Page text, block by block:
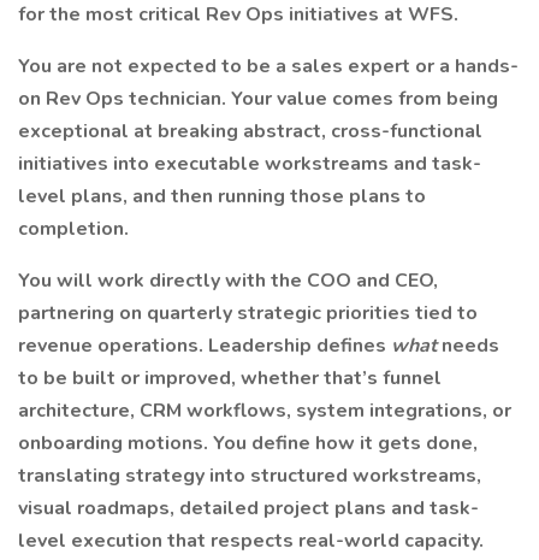
for the most critical Rev Ops initiatives at WFS.
You are not expected to be a sales expert or a hands-
on Rev Ops technician. Your value comes from being
exceptional at breaking abstract, cross-functional
initiatives into executable workstreams and task-
level plans, and then running those plans to
completion.
You will work directly with the COO and CEO,
partnering on quarterly strategic priorities tied to
revenue operations. Leadership defines whatneeds
to be built or improved, whether that’s funnel
architecture, CRM workflows, system integrations, or
onboarding motions. You define how it gets done,
translating strategy into structured workstreams,
visual roadmaps, detailed project plans and task-
level execution that respects real-world capacity.